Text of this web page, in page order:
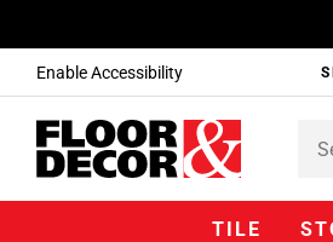
Enable Accessibility
TILE